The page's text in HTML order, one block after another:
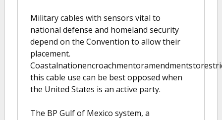
Military cables with sensors vital to
national defense and homeland security
depend on the Convention to allow their
placement.
this cable use can be best opposed when
the United States is an active party.
The BP Gulf of Mexico system, a